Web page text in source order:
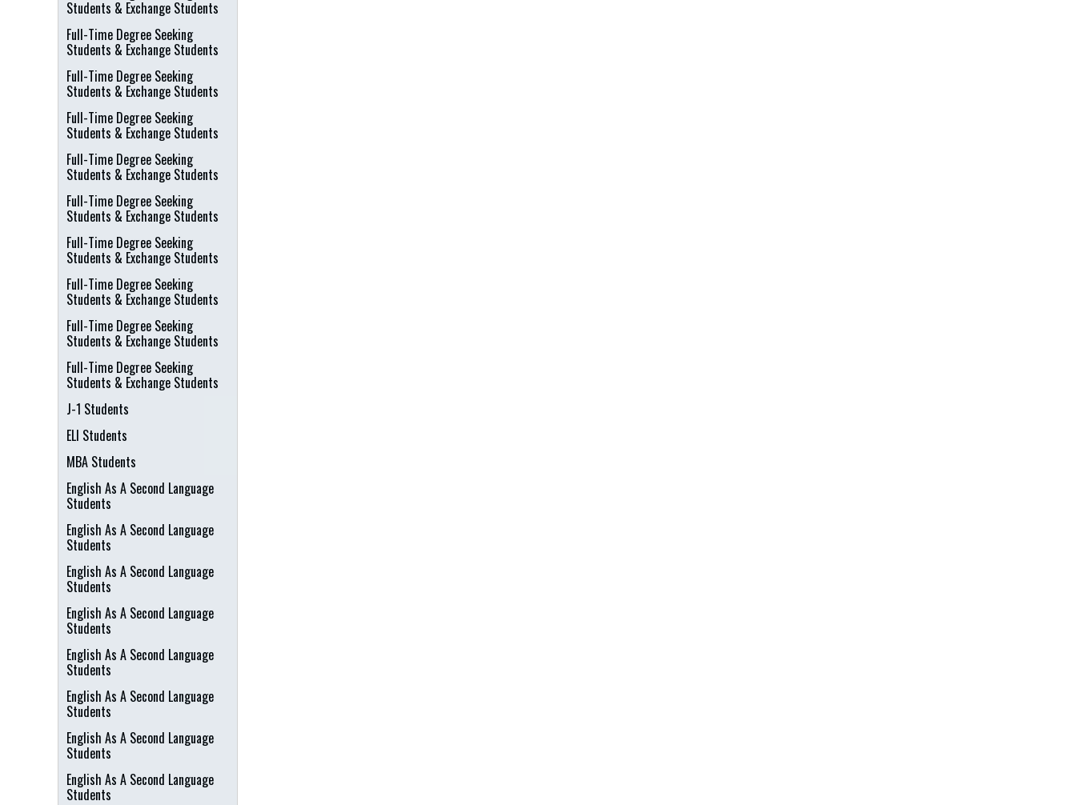
Students & Exchange Students
Full-Time Degree Seeking
Students & Exchange Students
Full-Time Degree Seeking
Students & Exchange Students
Full-Time Degree Seeking
Students & Exchange Students
Full-Time Degree Seeking
Students & Exchange Students
Full-Time Degree Seeking
Students & Exchange Students
Full-Time Degree Seeking
Students & Exchange Students
Full-Time Degree Seeking
Students & Exchange Students
Full-Time Degree Seeking
Students & Exchange Students
Full-Time Degree Seeking
Students & Exchange Students
J-1 Students
ELI Students
MBA Students
English As A Second Language
Students
English As A Second Language
Students
English As A Second Language
Students
English As A Second Language
Students
English As A Second Language
Students
English As A Second Language
Students
English As A Second Language
Students
English As A Second Language
Students